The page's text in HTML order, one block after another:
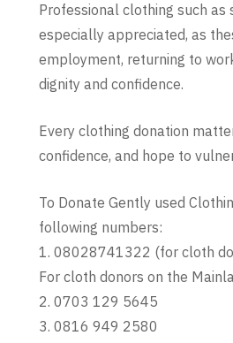
Professional clothing such as
especially appreciated, as
employment, returning to
dignity and confidence.
Every clothing donation
confidence, and hope to
To Donate Gently used
following numbers:
1. 08028741322 (for cloth
For cloth donors on the
2. 0703 129 5645
3. 0816 949 2580